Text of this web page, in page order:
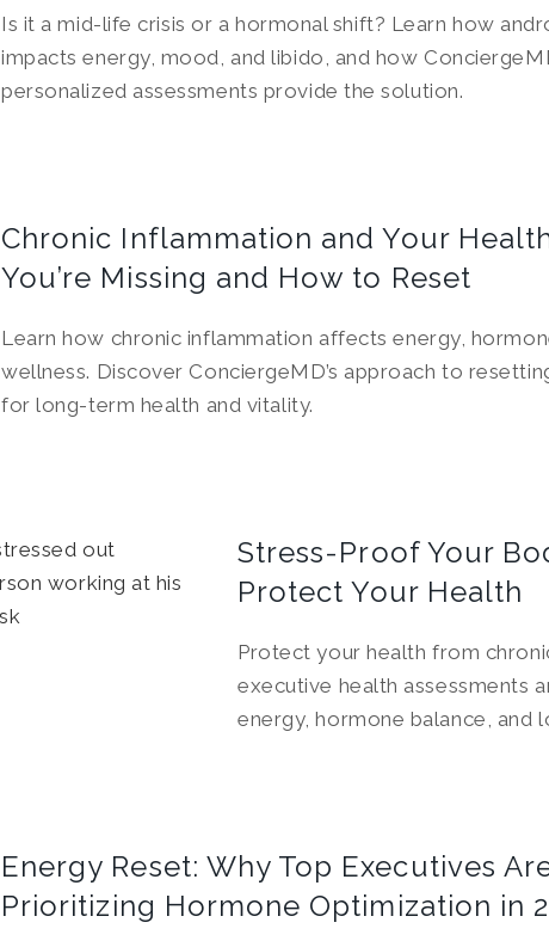
Is it a mid-life crisis or a hormonal shift? Learn how
impacts energy, mood, and libido, and how
personalized assessments provide the solution.
Chronic Inflammation and Your
You’re Missing and How to Reset
Learn how chronic inflammation affects energy,
wellness. Discover ConciergeMD’s approach to
for long-term health and vitality.
Stress-Proof Your
Protect Your Health
Protect your health from
executive health assessments
energy, hormone balance, and
Energy Reset: Why Top Executives
Prioritizing Hormone Optimization in